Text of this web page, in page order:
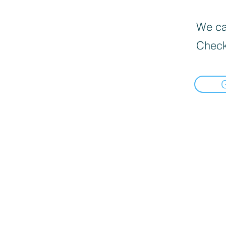
We